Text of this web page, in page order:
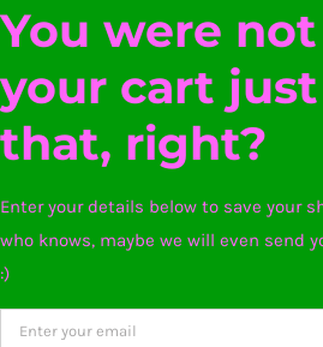
You were
your cart
that, right?
Enter your details below to save your
who knows, maybe we will even send
:)